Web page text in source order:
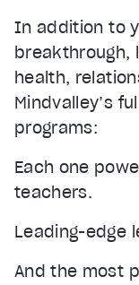
In addition to
breakthrough,
health,
Mindvalley’s
programs:
Each one
teachers.
Leading-edge
And the most